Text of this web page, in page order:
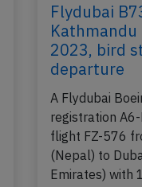
Flydubai
2023, bird
departure
A Flydubai
registration
flight FZ-576
(Nepal) to
Emirates) with